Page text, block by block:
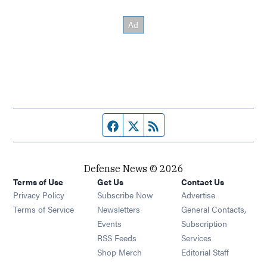
Facebook page
Twitter feed
Defense News © 2026
Terms of Use
Privacy Policy
Terms of Service
Get Us
Subscribe Now
Newsletters Opens in new window
Events Opens in new window
RSS Feeds Opens in new window
Shop Merch Opens in new window
Contact Us
Advertise
General Contacts,
Subscription
Services
Editorial Staff